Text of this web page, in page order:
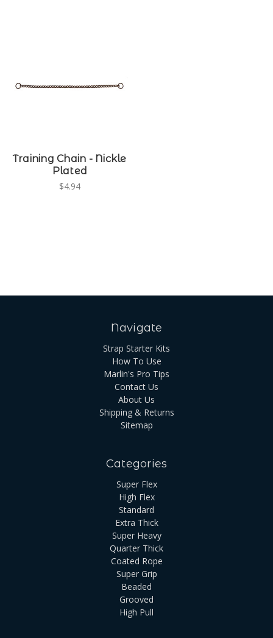
Training Chain - Nickle
Plated
$4.94
Navigate
Strap Starter Kits
How To Use
Marlin's Pro Tips
Contact Us
About Us
Shipping & Returns
Sitemap
Categories
Super Flex
High Flex
Standard
Extra Thick
Super Heavy
Quarter Thick
Coated Rope
Super Grip
Beaded
Grooved
High Pull